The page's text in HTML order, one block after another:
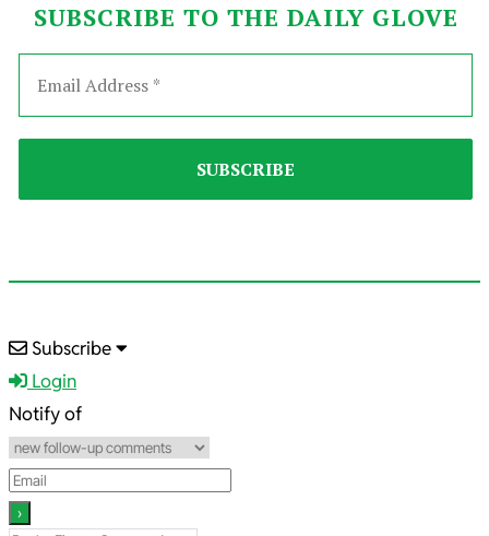
SUBSCRIBE TO THE DAILY GLOVE
2024-
02-
21
Subscribe
Login
Notify of